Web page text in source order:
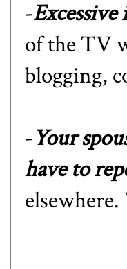
-
of the TV
blogging,
-Your
have to